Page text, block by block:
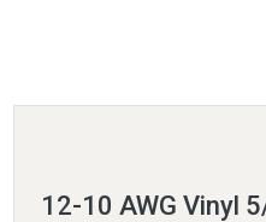
12-10 AWG Vinyl